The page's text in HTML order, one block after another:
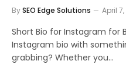
BySEO Edge Solutions April
Short Bio for Instagram for
Instagram bio with
grabbing? Whether you…